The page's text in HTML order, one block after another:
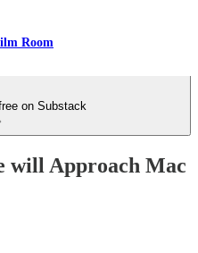
Room
on Substack
will Approach Mac